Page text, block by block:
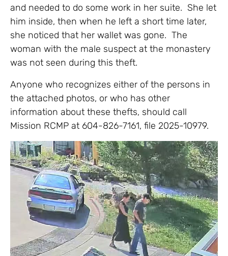
and needed to do some work in her suite. She let
him inside, then when he left a short time later,
she noticed that her wallet was gone. The
woman with the male suspect at the monastery
was not seen during this theft.
Anyone who recognizes either of the persons in
the attached photos, or who has other
information about these thefts, should call
Mission RCMP at 604-826-7161, file 2025-10979.